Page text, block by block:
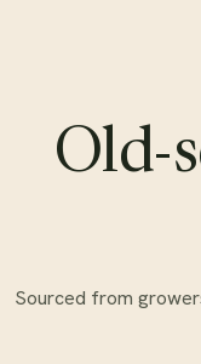
Old-
Sourced from